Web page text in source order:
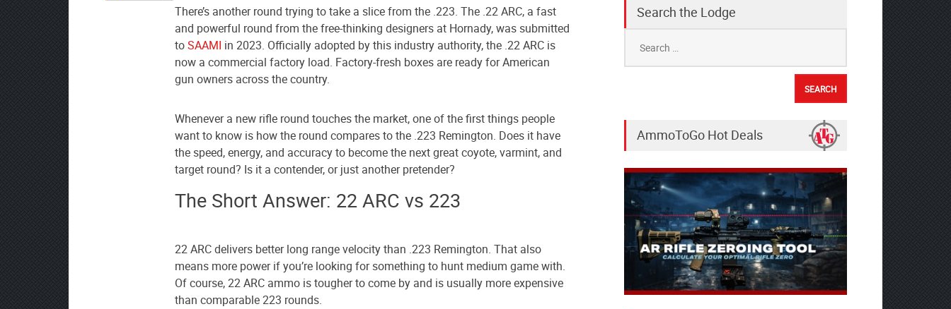
AmmoToGo.com
There’s another round trying to take a slice from the .223. The .22 ARC, a fast
and powerful round from the free-thinking designers at Hornady, was submitted
toSAAMI in 2023. Officially adopted by this industry authority, the .22 ARC is
now a commercial factory load. Factory-fresh boxes are ready for American
gun owners across the country.
Whenever a new rifle round touches the market, one of the first things people
want to know is how the round compares to the .223 Remington. Does it have
the speed, energy, and accuracy to become the next great coyote, varmint, and
target round? Is it a contender, or just another pretender?
The Short Answer: 22 ARC vs 223
22 ARC delivers better long range velocity than .223 Remington. That also
means more power if you’re looking for something to hunt medium game with.
Of course, 22 ARC ammo is tougher to come by and is usually more expensive
than comparable 223 rounds.
Search the Lodge
for:
AmmoToGo Hot Deals